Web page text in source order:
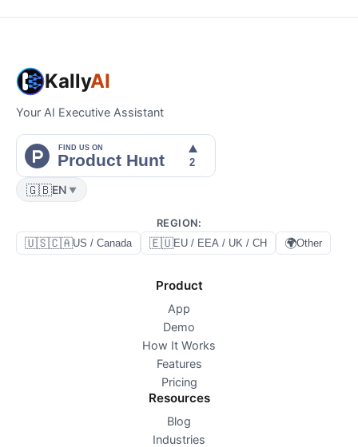
KallyAI
Your AI Executive Assistant
🇬🇧EN ▼
REGION:
🇺🇸🇨🇦US / Canada 🇪🇺EU / EEA / UK / CH 🌍Other
Product
App
Demo
How It Works
Features
Pricing
Resources
Blog
Industries